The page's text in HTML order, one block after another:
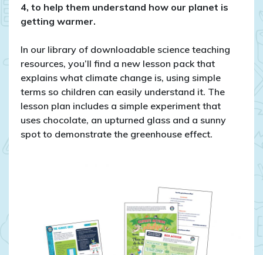
4, to help them understand how our planet is
getting warmer.
In our library of downloadable science teaching
resources, you’ll find a new lesson pack that
explains what climate change is, using simple
terms so children can easily understand it. The
lesson plan includes a simple experiment that
uses chocolate, an upturned glass and a sunny
spot to demonstrate the greenhouse effect.